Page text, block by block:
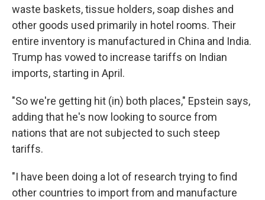
waste baskets, tissue holders, soap dishes and
other goods used primarily in hotel rooms. Their
entire inventory is manufactured in China and India.
Trump has vowed to increase tariffs on Indian
imports, starting in April.
"So we're getting hit (in) both places," Epstein says,
adding that he's now looking to source from
nations that are not subjected to such steep
tariffs.
"I have been doing a lot of research trying to find
other countries to import from and manufacture